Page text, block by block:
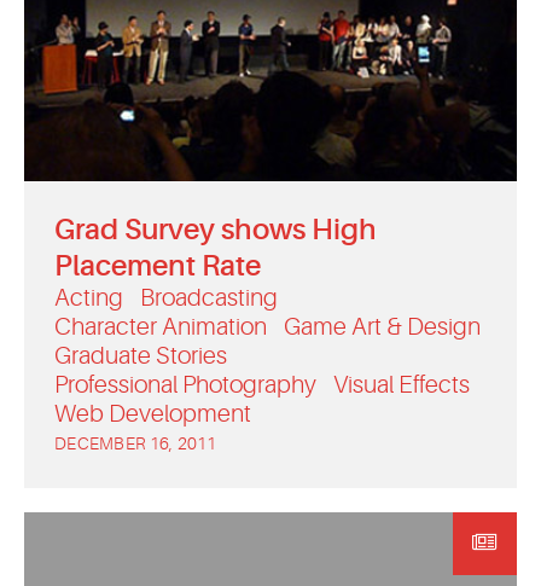
Grad Survey shows High
Placement Rate
Acting
Broadcasting
Character Animation
Game Art & Design
Graduate Stories
Professional Photography
Visual Effects
Web Development
DECEMBER 16, 2011